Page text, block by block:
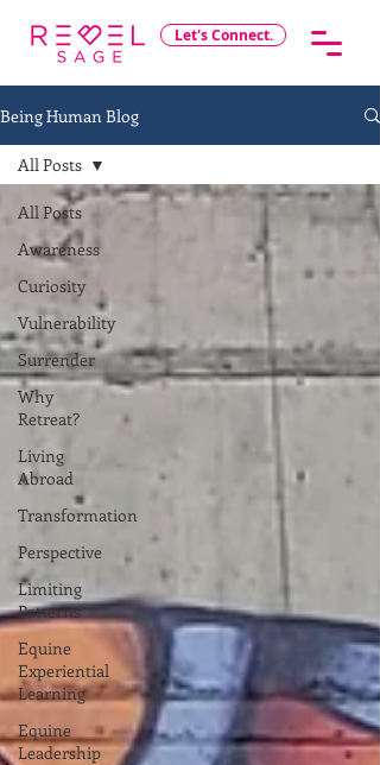
Let's Connect.
Being Human Blog
All Posts
Awareness
Curiosity
Vulnerability
Surrender
Why
Retreat?
Living
Abroad
Transformation
Perspective
Limiting
Patterns
Equine
Experiential
Learning
Equine
Leadership
All Posts